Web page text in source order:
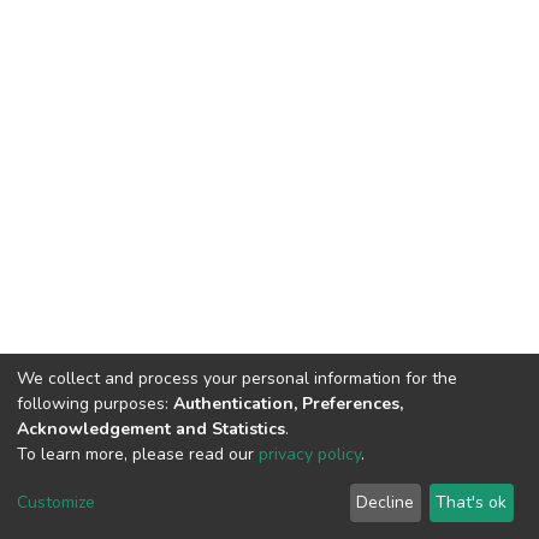
Cookie
End User
Agreement
Send
Feedback
We collect and process your personal information for the
following purposes: Authentication, Preferences,
Acknowledgement and Statistics.
To learn more, please read our privacy policy.
Customize Decline That's ok